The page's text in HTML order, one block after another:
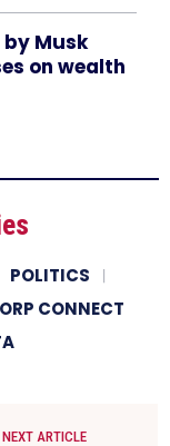
by Musk
on wealth
POLITICS
CONNECT
NEXT ARTICLE